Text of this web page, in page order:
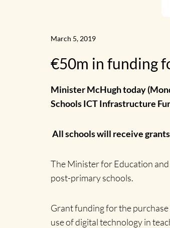
March 5, 2019
€50m in funding
Minister McHugh today
Schools ICT Infrastructure
All schools will receive
The Minister for Education
post-primary schools.
Grant funding for the
use of digital technology in